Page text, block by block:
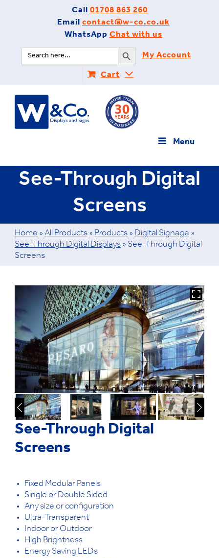
Call01708 863 260
Email contact@w-co.co.uk
WhatsApp Chat with us
Search
for:
Search Button
My Account
Cart
Menu
See-Through Digital
Screens
Home » All Products » Products » Digital Signage »
See-Through Digital Displays » See-Through Digital
Screens
See-Through Digital
Screens
Fixed Modular Panels
Single or Double Sided
Any size or configuration
Ultra-Transparent
Indoor or Outdoor
High Brightness
Energy Saving LEDs